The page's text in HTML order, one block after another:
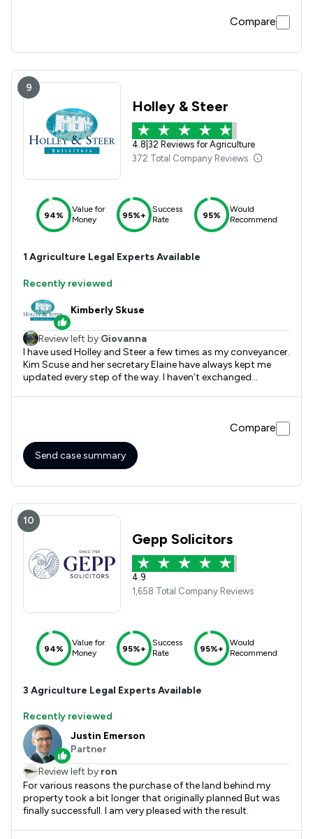
Compare
9
Holley & Steer
4.8 32 Reviews for Agriculture
372 Total Company Reviews
94%
Value for
Money
95%+
Success
Rate
95%
Would
Recommend
1 Agriculture Legal Experts Available
Recently reviewed
Kimberly Skuse
Review left by Giovanna
I have used Holley and Steer a few times as my conveyancer.
Kim Scuse and her secretary Elaine have always kept me
updated every step of the way. I haven’t exchanged
Compare
Send case summary
10
Gepp Solicitors
4.9
1,658 Total Company Reviews
94%
Value for
Money
95%+
Success
Rate
95%+
Would
Recommend
3 Agriculture Legal Experts Available
Recently reviewed
Justin Emerson
Partner
Review left by ron
For various reasons the purchase of the land behind my
property took a bit longer that originally planned But was
finally successfull. I am very pleased with the result.